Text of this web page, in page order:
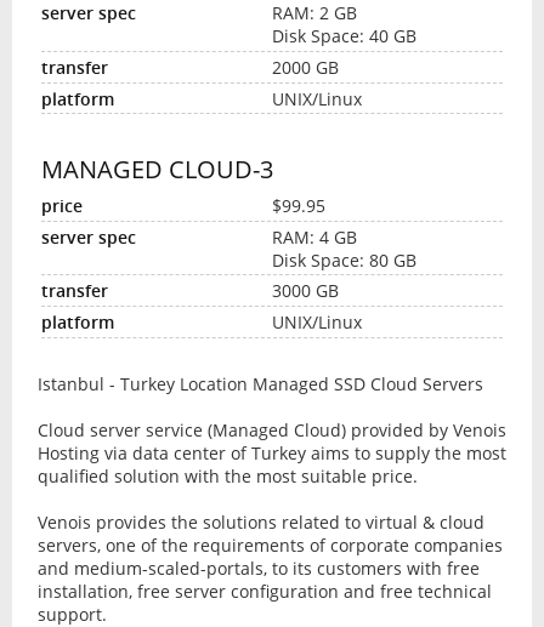
RAM: 2 GB
Disk Space: 40 GB
2000 GB
UNIX/Linux
MANAGED CLOUD-3
$99.95
RAM: 4 GB
Disk Space: 80 GB
3000 GB
UNIX/Linux
Istanbul - Turkey Location Managed SSD Cloud Servers
Cloud server service (Managed Cloud) provided by Venois
Hosting via data center of Turkey aims to supply the most
qualified solution with the most suitable price.
Venois provides the solutions related to virtual & cloud
servers, one of the requirements of corporate companies
and medium-scaled-portals, to its customers with free
installation, free server configuration and free technical
support.